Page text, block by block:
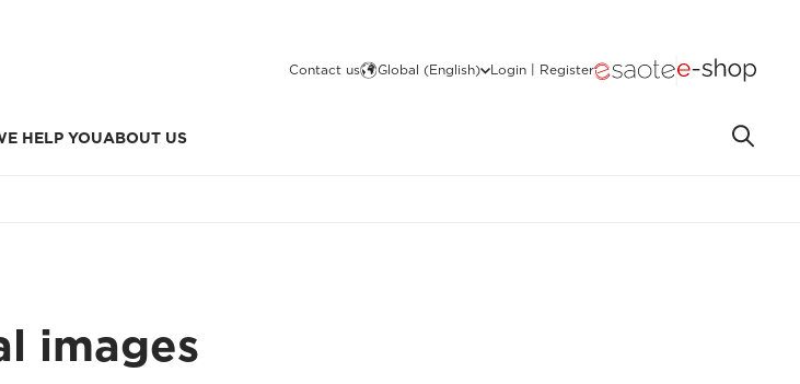
Contact us Global (English) Login | Register
HELP YOUABOUT US
images